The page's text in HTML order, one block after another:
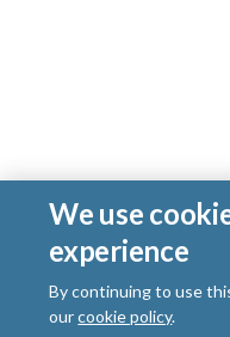
We use
experience
By continuing to use
ourcookie policy.